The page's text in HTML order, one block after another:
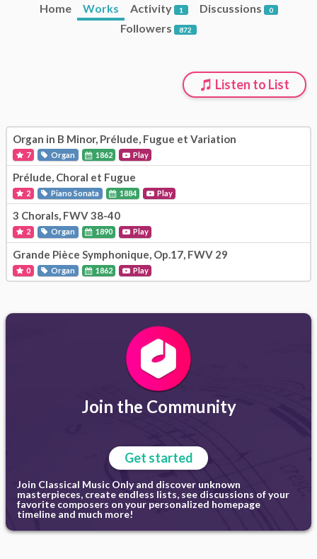
Home Works Activity 1 Discussions 0
Followers 872
Listen to List
Organ in B Minor, Prélude, Fugue et Variation
7 Organ 1862 Play
Prélude, Choral et Fugue
2 Piano Sonata 1884 Play
3 Chorals, FWV 38-40
2 Organ 1890 Play
Grande Pièce Symphonique, Op.17, FWV 29
0 Organ 1862 Play
Join the Community
Get started
Join Classical Music Only and discover unknown
masterpieces, create endless lists, see discussions of your
favorite composers on your personalized homepage
timeline and much more!